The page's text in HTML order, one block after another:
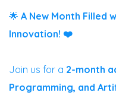
🌟 A New Month Filled
Innovation! ❤️
Join us for a 2-month
Programming, and